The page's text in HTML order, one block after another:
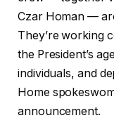
Czar Homan —
They’re working
the President’s
individuals, and
Home
announcement.